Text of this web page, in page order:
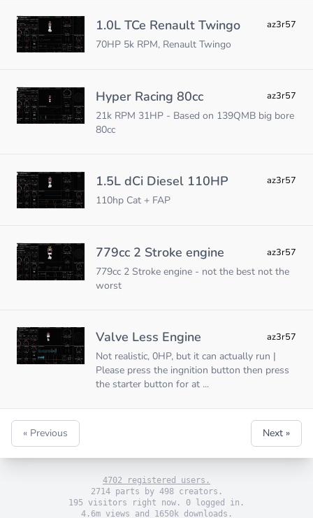
1.0L TCe Renault Twingo az3r57
70HP 5k RPM, Renault Twingo
Hyper Racing 80cc az3r57
21k RPM 31HP - Based on 139QMB big bore
80cc
1.5L dCi Diesel 110HP az3r57
110hp Cat + FAP
779cc 2 Stroke engine az3r57
779cc 2 Stroke engine - not the best not the
worst
Valve Less Engine az3r57
Not realistic, 0HP, but it can actually run |
Please press the ingnition button then press
the starter button for at ...
« Previous Next »
4702 registered users.
2714 parts by 498 creators.
195 visitors right now. 0 logged in.
4.6m views and 1650k downloads.